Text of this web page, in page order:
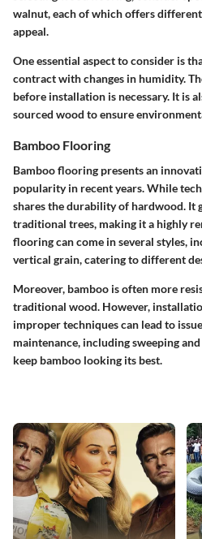
walnut, each of which offers
appeal.
One essential aspect to consider is
contract with changes in humidity.
before installation is necessary. It is
sourced wood to ensure
Bamboo Flooring
Bamboo flooring presents an
popularity in recent years. While
shares the durability of hardwood. It
traditional trees, making it a highly
flooring can come in several styles,
vertical grain, catering to different
Moreover, bamboo is often more
traditional wood. However,
improper techniques can lead to
maintenance, including sweeping
keep bamboo looking its best.